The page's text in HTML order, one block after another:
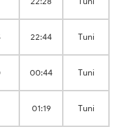
22:44 Tuni
00:44 Tuni
01:19 Tuni